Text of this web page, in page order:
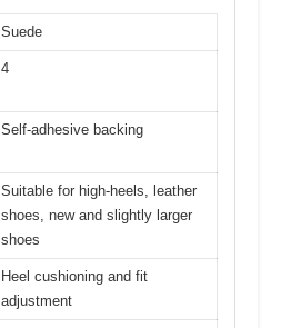
Suede
4
Self-adhesive backing
Suitable for high-heels, leather
shoes, new and slightly larger
shoes
Heel cushioning and fit
adjustment